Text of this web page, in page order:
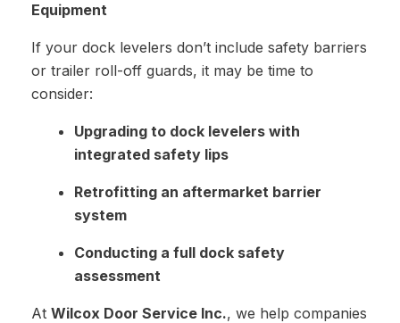
Equipment
If your dock levelers don’t include safety barriers
or trailer roll-off guards, it may be time to
consider:
Upgrading to dock levelers with
integrated safety lips
Retrofitting an aftermarket barrier
system
Conducting a full dock safety
assessment
At Wilcox Door Service Inc., we help companies